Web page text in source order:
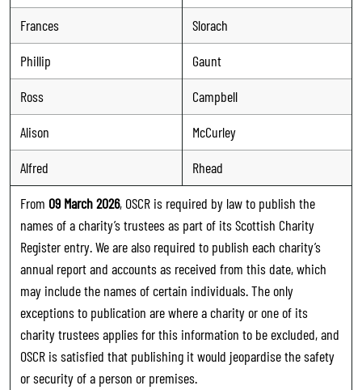
Frances
Slorach
Phillip
Gaunt
Ross
Campbell
Alison
McCurley
Alfred
Rhead
From 09 March 2026, OSCR is required by law to publish the
names of a charity’s trustees as part of its Scottish Charity
Register entry. We are also required to publish each charity’s
annual report and accounts as received from this date, which
may include the names of certain individuals. The only
exceptions to publication are where a charity or one of its
charity trustees applies for this information to be excluded, and
OSCR is satisfied that publishing it would jeopardise the safety
or security of a person or premises.